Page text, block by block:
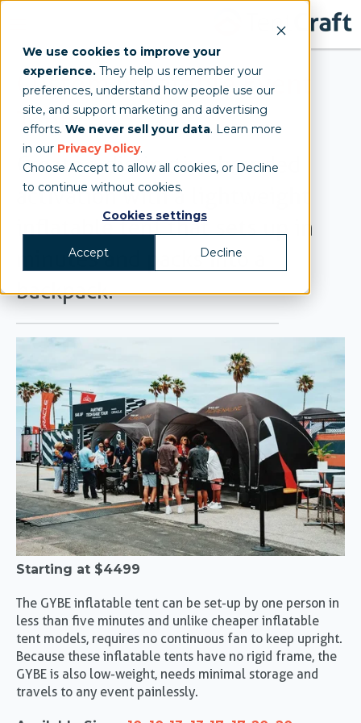
We use cookies to improve your
experience. They help us remember your
preferences, understand how people use our
site, and support marketing and advertising
efforts. We never sell your data. Learn more
in our Privacy Policy.
Choose Accept to allow all cookies, or Decline
to continue without cookies.
Cookies settings
Accept Decline
Custom Inflatable Event
Tents
Create a distinctive branded
activation with a lightweight
inflatable tent that sets up in
minutes and packs into a
backpack.
Starting at $4499
The GYBE inflatable tent can be set-up by one person in
less than five minutes and unlike cheaper inflatable
tent models, requires no continuous fan to keep upright.
Because these inflatable tents have no rigid frame, the
GYBE is also low-weight, needs minimal storage and
travels to any event painlessly.